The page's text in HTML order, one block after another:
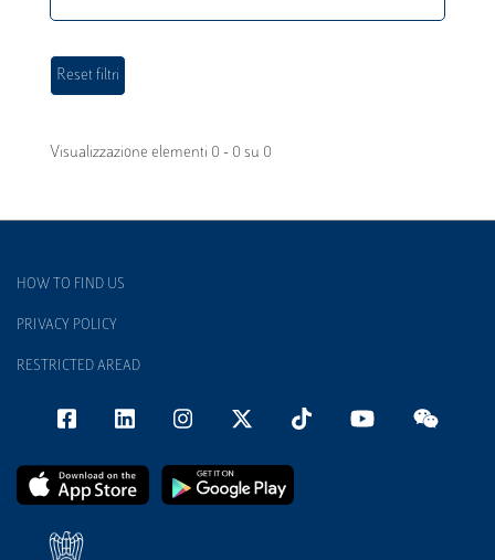
Visualizzazione elementi 0 - 0 su 0
HOW TO FIND US
PRIVACY POLICY
RESTRICTED AREAD